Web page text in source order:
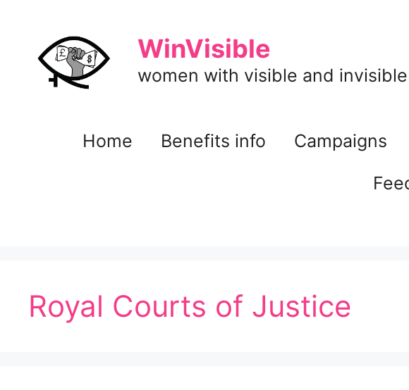
content
WinVisible
women with visible and
Home Benefits info Campaigns
Royal Courts of Justice